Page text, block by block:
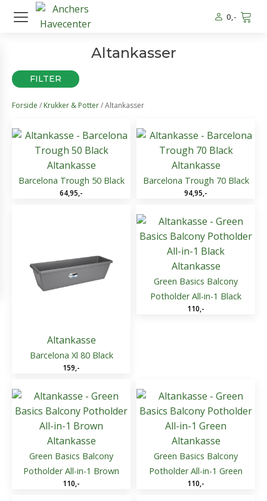
0,-
Altankasser
FILTER
Forside / Krukker & Potter/ Altankasser
Altankasse
Barcelona Trough 50 Black
64,95,-
Altankasse
Barcelona Trough 70 Black
94,95,-
Altankasse
Barcelona Xl 80 Black
159,-
Altankasse
Green Basics Balcony
Potholder All-in-1 Black
110,-
Altankasse
Green Basics Balcony
Potholder All-in-1 Brown
110,-
Altankasse
Green Basics Balcony
Potholder All-in-1 Green
110,-